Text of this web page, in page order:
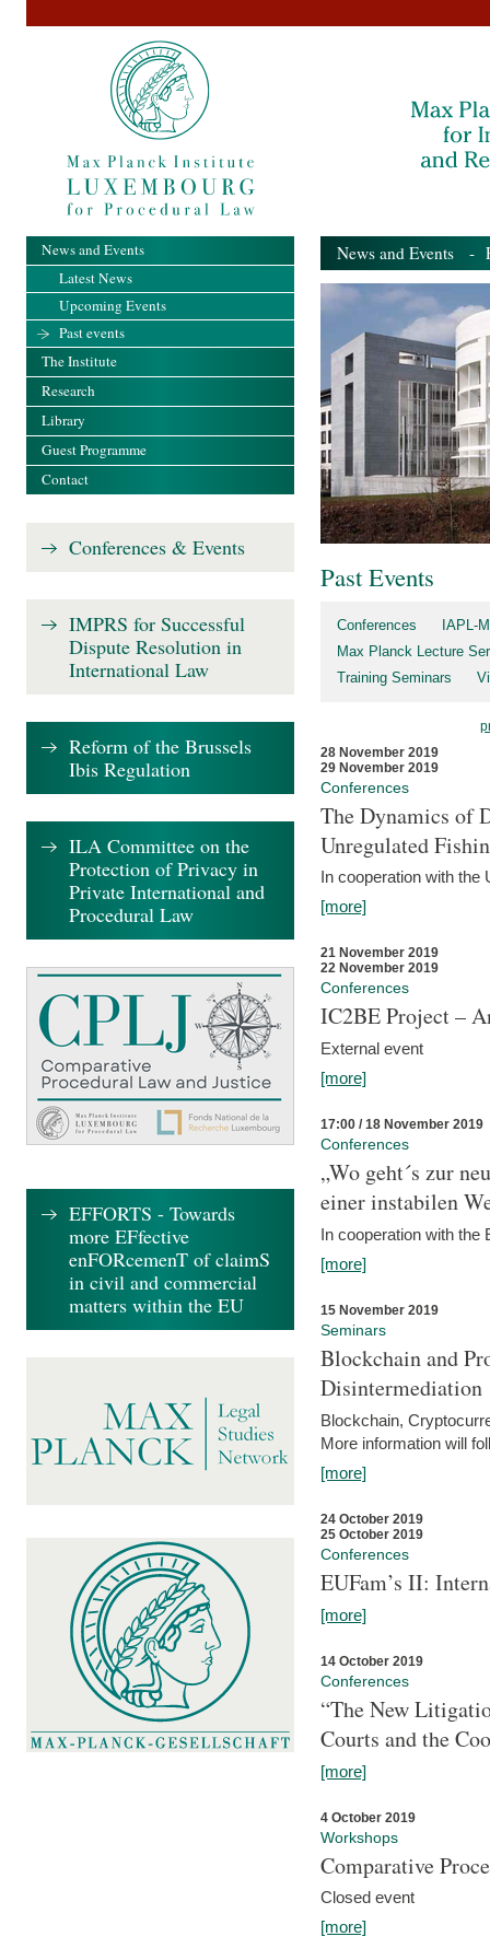
News and Events -
Past Events
Conferences
IAPL-
Max Planck Lecture
Training Seminars
28 November 2019
29 November 2019
Conferences
The Dynamics of
Unregulated
In cooperation with the
[more]
21 November 2019
22 November 2019
Conferences
IC2BE Project –
External event
[more]
17:00 / 18 November 2019
Conferences
„Wo geht´s zur
einer instabilen
In cooperation with
[more]
15 November 2019
Seminars
Blockchain and
Disintermediation
Blockchain,
More information will
[more]
24 October 2019
25 October 2019
Conferences
EUFam’s II:
[more]
14 October 2019
Conferences
“The New
Courts and the
[more]
4 October 2019
Workshops
Comparative
Closed event
[more]
News and Events
Latest News
Upcoming Events
Past events
The Institute
Research
Library
Guest Programme
Contact
Conferences & Events
IMPRS for Successful
Dispute Resolution in
International Law
Reform of the Brussels
Ibis Regulation
ILA Committee on the
Protection of Privacy in
Private International and
Procedural Law
EFFORTS - Towards
more EFfective
enFORcemenT of claimS
in civil and commercial
matters within the EU